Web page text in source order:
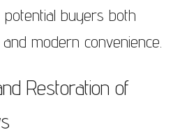
buyers both
modern convenience.
Restoration of